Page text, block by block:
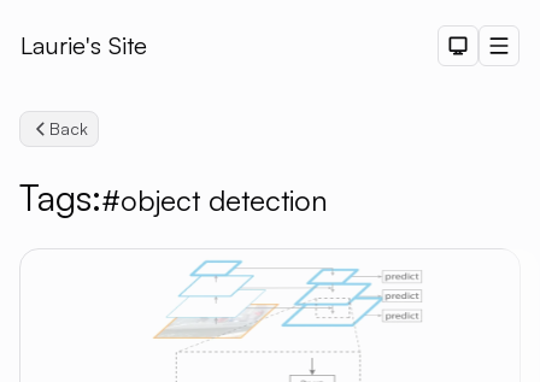
Laurie's Site Dark
Back
Tags:#object detection